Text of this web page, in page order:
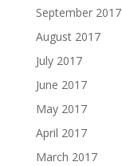
September 2017
August 2017
July 2017
June 2017
May 2017
April 2017
March 2017